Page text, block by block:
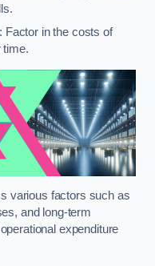
Factor in the costs of
time.
various factors such as
and long-term
expenditure